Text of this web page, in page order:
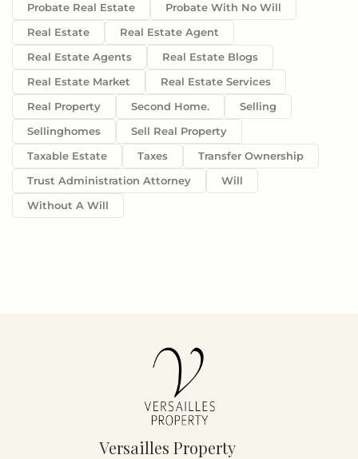
Probate Real Estate
Probate With No Will
Real Estate
Real Estate Agent
Real Estate Agents
Real Estate Blogs
Real Estate Market
Real Estate Services
Real Property
Second Home.
Selling
Sellinghomes
Sell Real Property
Taxable Estate
Taxes
Transfer Ownership
Trust Administration Attorney
Will
Without A Will
Versailles Property